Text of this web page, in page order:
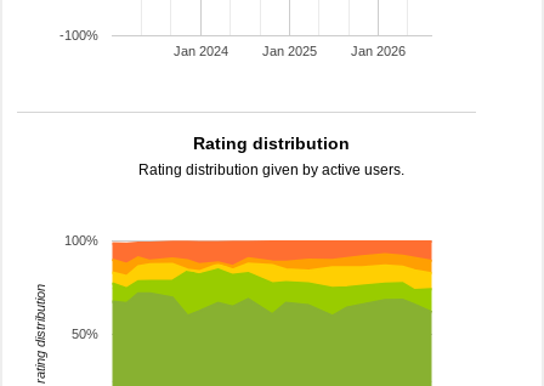
Jan 2024 Jan 2025 Jan 2026
-100%
Rating distribution
Rating distribution given by active users.
50%
100%
rating distribution